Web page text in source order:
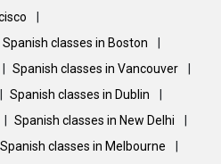
Spanish classes in Boston
Spanish classes in Vancouver
Spanish classes in Dublin
Spanish classes in New Delhi
Spanish classes in Melbourne